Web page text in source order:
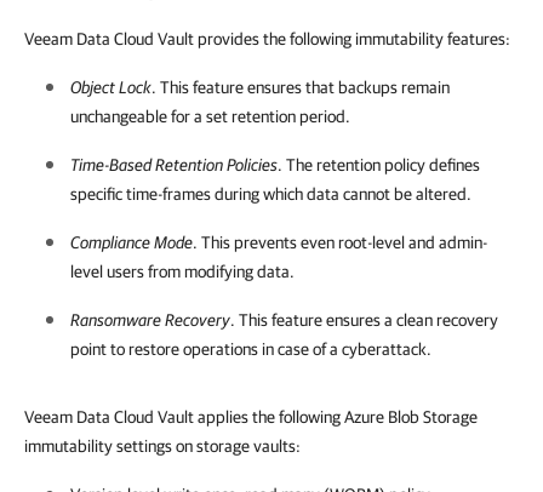
Veeam Data Cloud Vault provides the following immutability features:
Object Lock. This feature ensures that backups remain
unchangeable for a set retention period.
Time-Based Retention Policies. The retention policy defines
specific time-frames during which data cannot be altered.
Compliance Mode. This prevents even root-level and admin-
level users from modifying data.
Ransomware Recovery. This feature ensures a clean recovery
point to restore operations in case of a cyberattack.
Veeam Data Cloud Vault applies the following Azure Blob Storage
immutability settings on storage vaults: